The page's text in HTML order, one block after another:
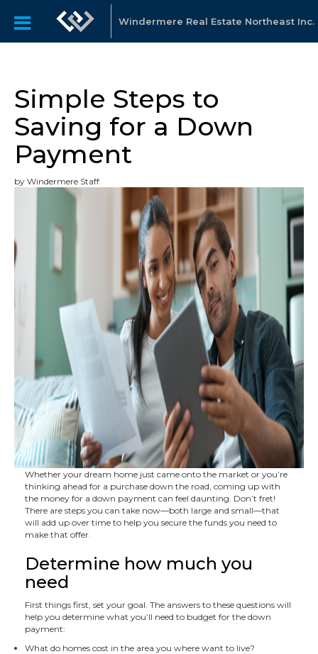
Windermere Real Estate Northeast Inc.
Simple Steps to
Saving for a Down
Payment
by Windermere Staff
Whether your dream home just came onto the market or you’re
thinking ahead for a purchase down the road, coming up with
the money for a down payment can feel daunting. Don’t fret!
There are steps you can take now—both large and small—that
will add up over time to help you secure the funds you need to
make that offer.
Determine how much you
need
First things first, set your goal. The answers to these questions will
help you determine what you’ll need to budget for the down
payment:
What do homes cost in the area you where want to live?